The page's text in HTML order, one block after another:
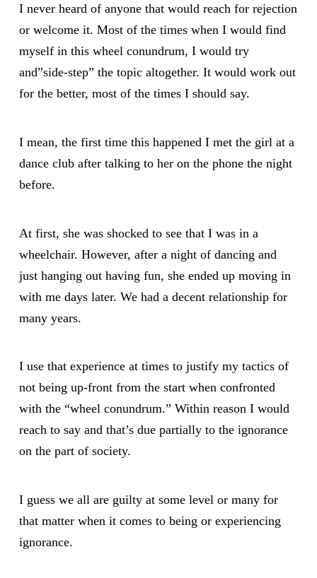
I never heard of anyone that would reach for rejection
or welcome it. Most of the times when I would find
myself in this wheel conundrum, I would try
and”side-step” the topic altogether. It would work out
for the better, most of the times I should say.
I mean, the first time this happened I met the girl at a
dance club after talking to her on the phone the night
before.
At first, she was shocked to see that I was in a
wheelchair. However, after a night of dancing and
just hanging out having fun, she ended up moving in
with me days later. We had a decent relationship for
many years.
I use that experience at times to justify my tactics of
not being up-front from the start when confronted
with the “wheel conundrum.” Within reason I would
reach to say and that’s due partially to the ignorance
on the part of society.
I guess we all are guilty at some level or many for
that matter when it comes to being or experiencing
ignorance.